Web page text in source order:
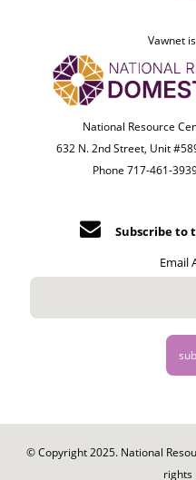
Vawnet
National Resource
632 N. 2nd Street, Unit
Phone 717-461-
Subscribe to
Email
© Copyright 2025. National
rights